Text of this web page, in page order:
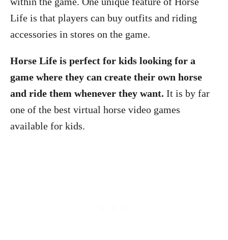
Life is that players can buy outfits and riding
accessories in stores on the game.
Horse Life is perfect for kids looking for a
game where they can create their own horse
and ride them whenever they want. It is by far
one of the best virtual horse video games
available for kids.